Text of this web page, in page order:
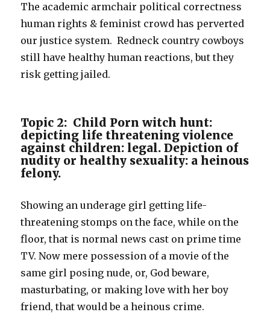
The academic armchair political correctness
human rights & feminist crowd has perverted
our justice system. Redneck country cowboys
still have healthy human reactions, but they
risk getting jailed.
Topic 2: Child Porn witch hunt:
depicting life threatening violence
against children: legal. Depiction of
nudity or healthy sexuality: a heinous
felony.
Showing an underage girl getting life-
threatening stomps on the face, while on the
floor, that is normal news cast on prime time
TV. Now mere possession of a movie of the
same girl posing nude, or, God beware,
masturbating, or making love with her boy
friend, that would be a heinous crime.